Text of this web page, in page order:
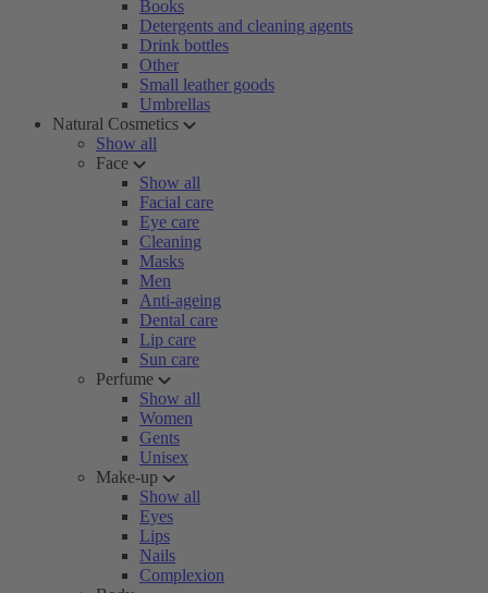
Books
Detergents and cleaning agents
Drink bottles
Other
Small leather goods
Umbrellas
Natural Cosmetics
Show all
Face
Show all
Facial care
Eye care
Cleaning
Masks
Men
Anti-ageing
Dental care
Lip care
Sun care
Perfume
Show all
Women
Gents
Unisex
Make-up
Show all
Eyes
Lips
Nails
Complexion